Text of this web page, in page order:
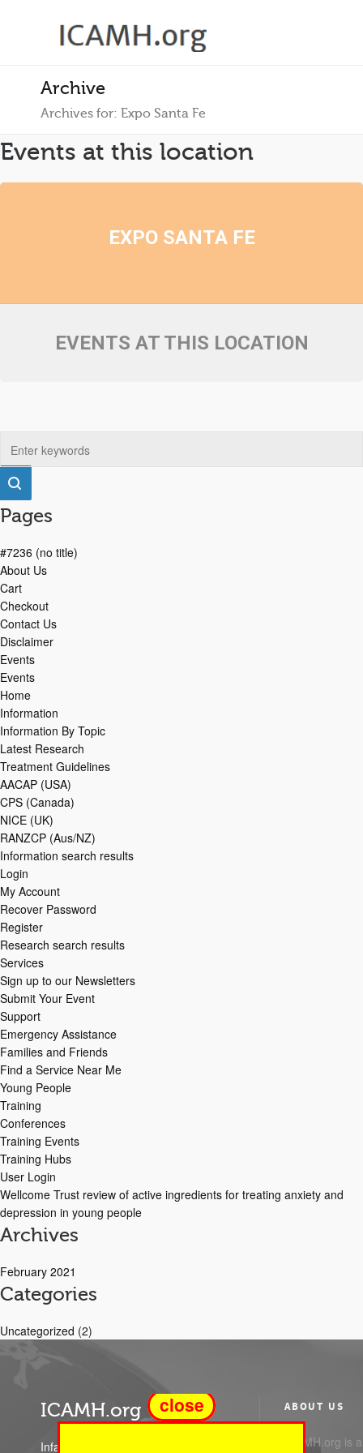
Archive
Archives for: Expo Santa Fe
Events at this location
EXPO SANTA FE
EVENTS AT THIS LOCATION
Pages
#7236 (no title)
About Us
Cart
Checkout
Contact Us
Disclaimer
Events
Events
Home
Information
Information By Topic
Latest Research
Treatment Guidelines
AACAP (USA)
CPS (Canada)
NICE (UK)
RANZCP (Aus/NZ)
Information search results
Login
My Account
Recover Password
Register
Research search results
Services
Sign up to our Newsletters
Submit Your Event
Support
Emergency Assistance
Families and Friends
Find a Service Near Me
Young People
Training
Conferences
Training Events
Training Hubs
User Login
Wellcome Trust review of active ingredients for treating anxiety and
depression in young people
Archives
February 2021
Categories
Uncategorized (2)
ICAMH.org
Infant Child and Adolescent Mental
ABOUT US
ICAMH.org is
close